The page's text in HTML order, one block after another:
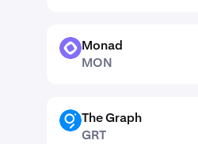
MON
Monad
MON
GRT
The Graph
GRT